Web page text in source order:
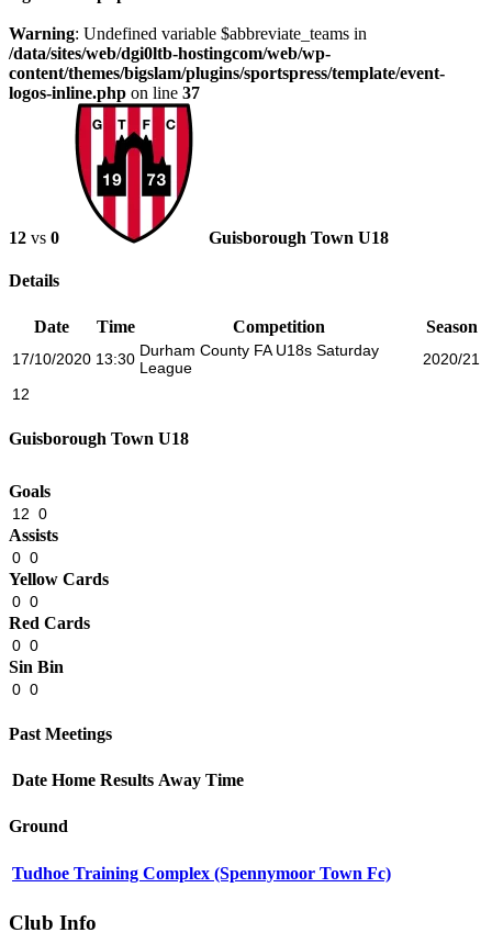
Warning: Undefined variable $abbreviate_teams in
/data/sites/web/dgi0ltb-hostingcom/web/wp-
content/themes/bigslam/plugins/sportspress/template/event-
logos-inline.php on line 37
12 vs 0 Guisborough Town U18
Details
Date Time Competition Season
17/10/2020 13:30 Durham County FA U18s Saturday
League
2020/21
12
Guisborough Town U18
Goals
12 0
Assists
0 0
Yellow Cards
0 0
Red Cards
0 0
Sin Bin
0 0
Past Meetings
Date Home Results Away Time
Ground
Tudhoe Training Complex (Spennymoor Town Fc)
Club Info